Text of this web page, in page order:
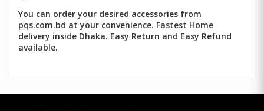
You can order your desired accessories from
pqs.com.bd at your convenience. Fastest Home
delivery inside Dhaka. Easy Return and Easy Refund
available.